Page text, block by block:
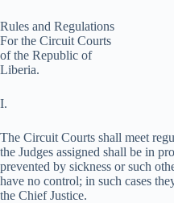
Rules and Regulations
For the Circuit Courts
of the Republic of
Liberia.
I.
The Circuit Courts shall meet
the Judges assigned shall be in
prevented by sickness or such
have no control; in such cases
the Chief Justice.